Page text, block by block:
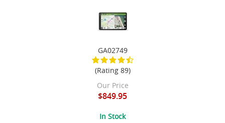
GA02749
(Rating 89)
Our Price
$849.95
In Stock